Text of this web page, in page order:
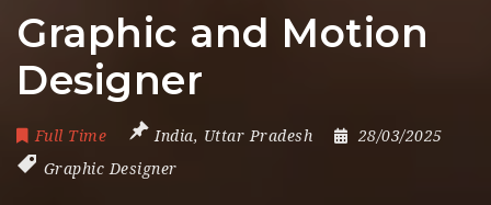
Graphic and Motion
Designer
Full Time India, Uttar Pradesh
28/03/2025
Graphic Designer